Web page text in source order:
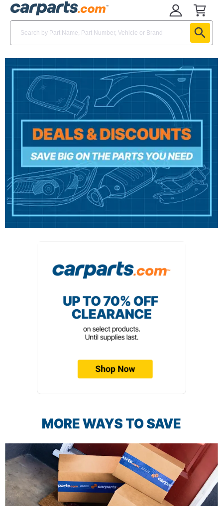
MORE WAYS TO SAVE